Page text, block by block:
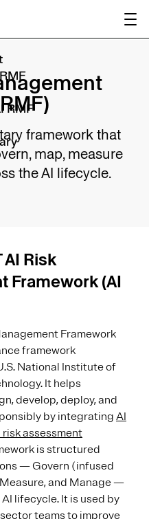
framework that
map, measure
the AI lifecycle.
RMF
AI Risk
Framework (AI
Framework
framework
National Institute of
It helps
develop, deploy, and
by integrating AI
risk assessment
is structured
— Govern (infused
and Manage —
lifecycle. It is used by
teams to improve